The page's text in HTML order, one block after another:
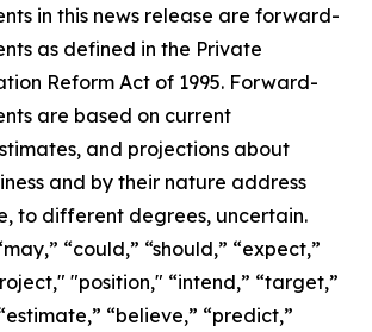
in this news release are forward-
as defined in the Private
Reform Act of 1995. Forward-
are based on current
and projections about
and by their nature address
to different degrees, uncertain.
“could,” “should,” “expect,”
"position," “intend,” “target,”
“believe,” “predict,”